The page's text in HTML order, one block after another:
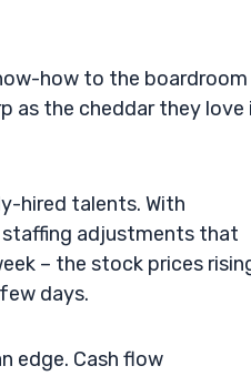
how to the boardroom
as the cheddar they love
hired talents. With
adjustments that
– the stock prices
days.
edge. Cash flow